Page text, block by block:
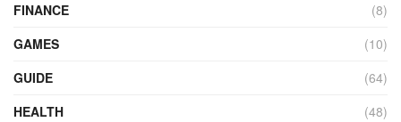
FINANCE
(8)
GAMES
(10)
GUIDE
(64)
HEALTH
(48)